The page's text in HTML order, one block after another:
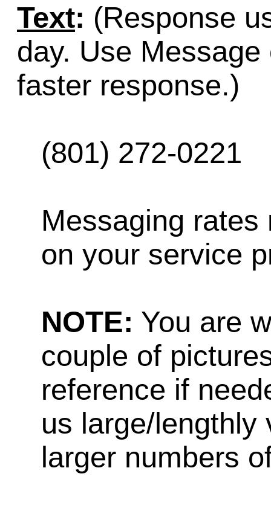
Text: (Response
day. Use
faster response.)
(801) 272-0221
Messaging rates
on your service
NOTE: You are
couple of
reference if
us large/lengthly
larger numbers